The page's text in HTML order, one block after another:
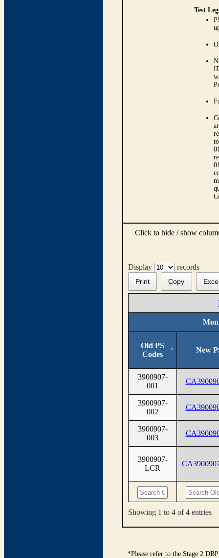
Test
Click to hide / show
Display records
Print Copy
Old PS
Codes
New
3900907-
001
3900907-
002
3900907-
003
3900907-
LCR
Showing 1 to 4 of 4 entries
*Please refer to the Stage 2